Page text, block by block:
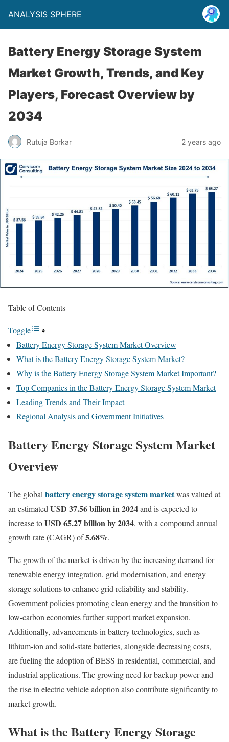
ANALYSIS SPHERE
Battery Energy Storage System
Market Growth, Trends, and Key
Players, Forecast Overview by
2034
Rutuja Borkar 2 years ago
Table of Contents
Toggle
Battery Energy Storage System Market Overview
What is the Battery Energy Storage System Market?
Why is the Battery Energy Storage System Market Important?
Top Companies in the Battery Energy Storage System Market
Leading Trends and Their Impact
Regional Analysis and Government Initiatives
Battery Energy Storage System Market
Overview
The global battery energy storage system marketwas valued at
an estimated USD 37.56 billion in 2024and is expected to
increase toUSD 65.27 billion by 2034, with a compound annual
growth rate (CAGR) of5.68%.
The growth of the market is driven by the increasing demand for
renewable energy integration, grid modernisation, and energy
storage solutions to enhance grid reliability and stability.
Government policies promoting clean energy and the transition to
low-carbon economies further support market expansion.
Additionally, advancements in battery technologies, such as
lithium-ion and solid-state batteries, alongside decreasing costs,
are fueling the adoption of BESS in residential, commercial, and
industrial applications. The growing need for backup power and
the rise in electric vehicle adoption also contribute significantly to
market growth.
What is the Battery Energy Storage